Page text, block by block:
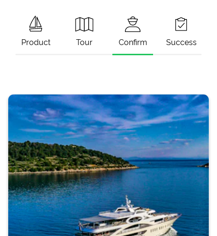
Product Tour Confirm Success